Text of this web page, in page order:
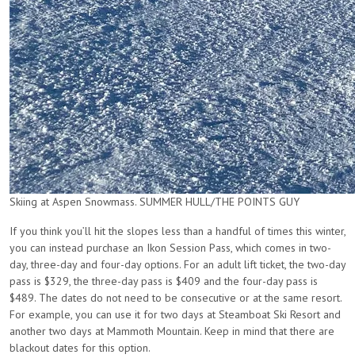
Skiing at Aspen Snowmass. SUMMER HULL/THE POINTS GUY
If you think you’ll hit the slopes less than a handful of times this winter,
you can instead purchase an Ikon Session Pass, which comes in two-
day, three-day and four-day options. For an adult lift ticket, the two-day
pass is $329, the three-day pass is $409 and the four-day pass is
$489. The dates do not need to be consecutive or at the same resort.
For example, you can use it for two days at Steamboat Ski Resort and
another two days at Mammoth Mountain. Keep in mind that there are
blackout dates for this option.